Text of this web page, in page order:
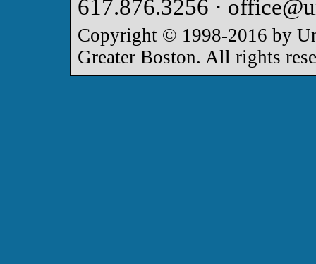
617.876.3256 ·
Copyright © 1998-2016 by
Greater Boston. All rights